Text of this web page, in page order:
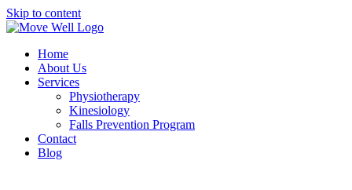
Skip to content
Home
About Us
Services
Physiotherapy
Kinesiology
Falls Prevention Program
Contact
Blog